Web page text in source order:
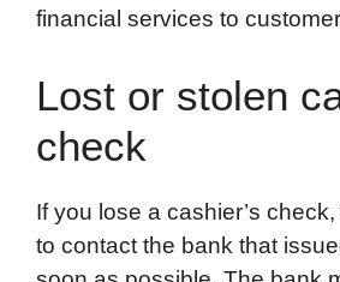
financial services to
Lost or stolen
check
If you lose a cashier’s
to contact the bank that